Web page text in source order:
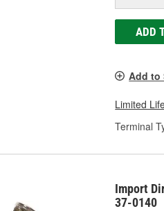
ADD
Add to
Limited
Terminal
Import
37-0140